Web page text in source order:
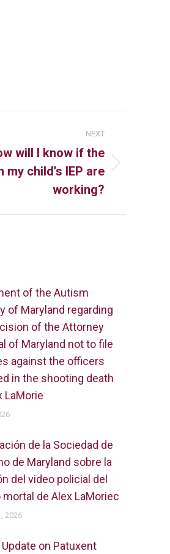
NEXT
will I know if the
child’s IEP are
working?
of the Autism
of Maryland regarding
of the Attorney
of Maryland not to file
against the officers
in the shooting death
LaMorie
de la Sociedad de
de Maryland sobre la
del video policial del
de Alex LaMoriec
2026
on Patuxent